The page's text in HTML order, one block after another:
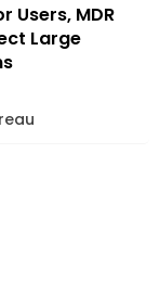
Users, MDR
Large